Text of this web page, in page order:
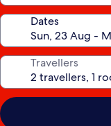
Dates
Travellers